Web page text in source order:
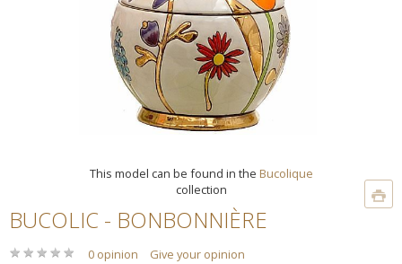
This model can be found in the Bucolique
collection
BUCOLIC - BONBONNIÈRE
★ ★ ★ ★ ★
★ ★ ★ ★ ★ 0 opinion Give your opinion